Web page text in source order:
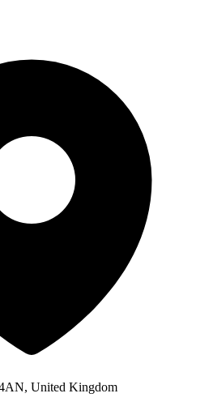
United Kingdom